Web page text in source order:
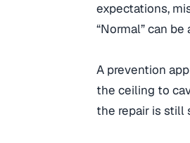
expectations,
“Normal” can
A prevention
the ceiling to
the repair is still